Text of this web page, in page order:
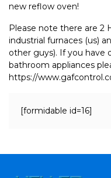
new reflow oven!
Please note there are 2
industrial furnaces (us)
other guys). If you have
bathroom appliances
https://
[formidable id=16]